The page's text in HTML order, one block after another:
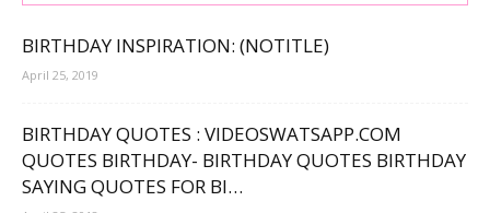
BIRTHDAY INSPIRATION: (NOTITLE)
April 25, 2019
BIRTHDAY QUOTES : VIDEOSWATSAPP.COM
QUOTES BIRTHDAY- BIRTHDAY QUOTES BIRTHDAY
SAYING QUOTES FOR BI…